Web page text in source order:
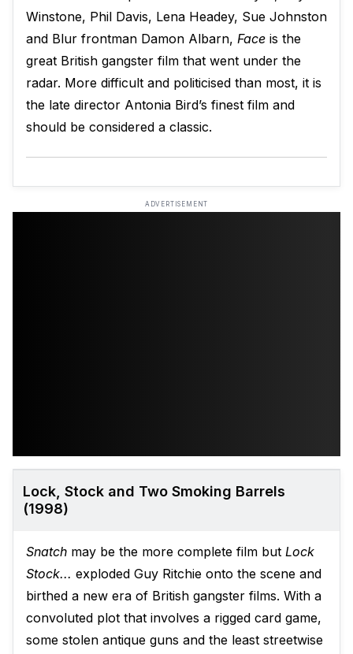
Winstone, Phil Davis, Lena Headey, Sue Johnston
and Blur frontman Damon Albarn, Face is the
great British gangster film that went under the
radar. More difficult and politicised than most, it is
the late director Antonia Bird’s finest film and
should be considered a classic.
ADVERTISEMENT
Lock, Stock and Two Smoking Barrels
(1998)
Snatch may be the more complete film but Lock
Stock... exploded Guy Ritchie onto the scene and
birthed a new era of British gangster films. With a
convoluted plot that involves a rigged card game,
some stolen antique guns and the least streetwise